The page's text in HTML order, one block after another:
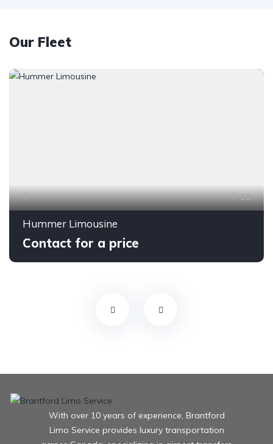
Our Fleet
11
Hummer Limousine
Contact for a price
With over 10 years of experience, Brantford
Limo Service provides luxury transportation